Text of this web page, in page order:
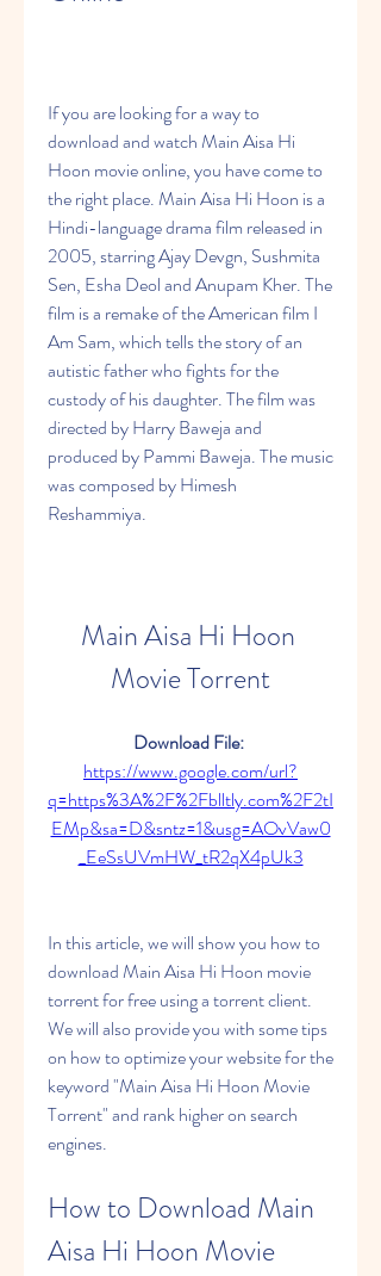
If you are looking for a way to
download and watch Main Aisa Hi
Hoon movie online, you have come to
the right place. Main Aisa Hi Hoon is a
Hindi-language drama film released in
2005, starring Ajay Devgn, Sushmita
Sen, Esha Deol and Anupam Kher. The
film is a remake of the American film I
Am Sam, which tells the story of an
autistic father who fights for the
custody of his daughter. The film was
directed by Harry Baweja and
produced by Pammi Baweja. The music
was composed by Himesh
Reshammiya.
Main Aisa Hi Hoon
Movie Torrent
https://www.google.com/url?
q=https%3A%2F%2Fblltly.com%2F2tI
EMp&sa=D&sntz=1&usg=AOvVaw0
_EeSsUVmHW_tR2qX4pUk3
In this article, we will show you how to
download Main Aisa Hi Hoon movie
torrent for free using a torrent client.
We will also provide you with some tips
on how to optimize your website for the
keyword "Main Aisa Hi Hoon Movie
Torrent" and rank higher on search
engines.
How to Download Main
Aisa Hi Hoon Movie